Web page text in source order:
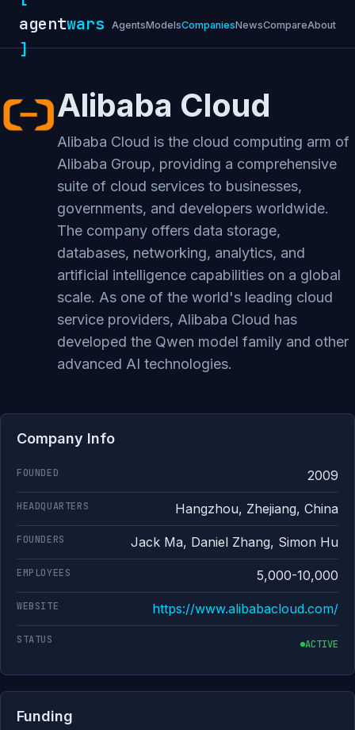
agentwars
]
AgentsModelsCompaniesNewsCompareAbout
Alibaba Cloud
Alibaba Cloud is the cloud computing arm of
Alibaba Group, providing a comprehensive
suite of cloud services to businesses,
governments, and developers worldwide.
The company offers data storage,
databases, networking, analytics, and
artificial intelligence capabilities on a global
scale. As one of the world's leading cloud
service providers, Alibaba Cloud has
developed the Qwen model family and other
advanced AI technologies.
Company Info
FOUNDED 2009
HEADQUARTERS Hangzhou, Zhejiang, China
FOUNDERS Jack Ma, Daniel Zhang, Simon Hu
EMPLOYEES 5,000-10,000
WEBSITE https://www.alibabacloud.com/
STATUS ACTIVE
Funding